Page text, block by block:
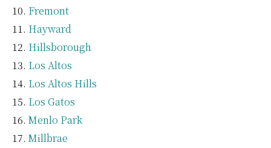
Fremont
Hayward
Hillsborough
Los Altos
Los Altos Hills
Los Gatos
Menlo Park
Millbrae